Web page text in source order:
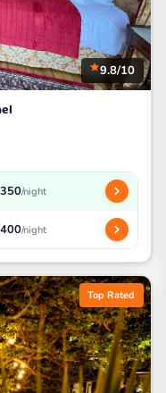
9.8/10
/night
/night
Top Rated